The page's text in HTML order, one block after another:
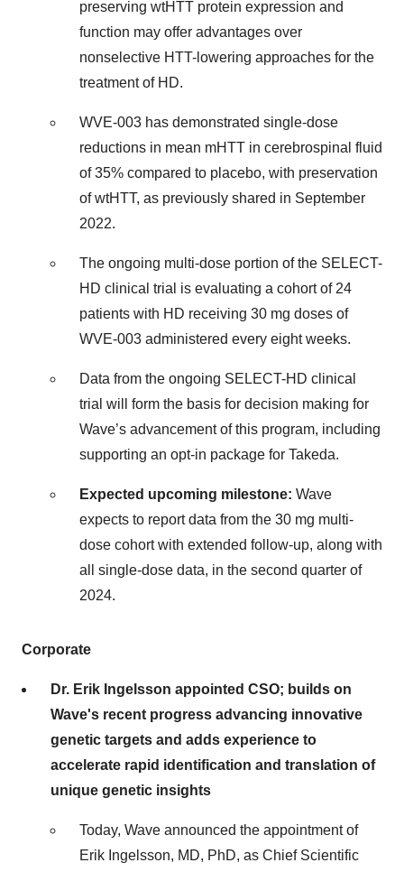
preserving wtHTT protein expression and
function may offer advantages over
nonselective HTT-lowering approaches for the
treatment of HD.
WVE-003 has demonstrated single-dose
reductions in mean mHTT in cerebrospinal fluid
of 35% compared to placebo, with preservation
of wtHTT, as previously shared in September
2022.
The ongoing multi-dose portion of the SELECT-
HD clinical trial is evaluating a cohort of 24
patients with HD receiving 30 mg doses of
WVE-003 administered every eight weeks.
Data from the ongoing SELECT-HD clinical
trial will form the basis for decision making for
Wave’s advancement of this program, including
supporting an opt-in package for Takeda.
Expected upcoming milestone: Wave
expects to report data from the 30 mg multi-
dose cohort with extended follow-up, along with
all single-dose data, in the second quarter of
2024.
Corporate
Dr. Erik Ingelsson appointed CSO; builds on
Wave's recent progress advancing innovative
genetic targets and adds experience to
accelerate rapid identification and translation of
unique genetic insights
Today, Wave announced the appointment of
Erik Ingelsson, MD, PhD, as Chief Scientific